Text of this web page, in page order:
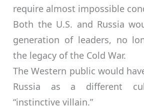
require almost impossible
Both the U.S. and Russia
generation of leaders, no
the legacy of the Cold War.
The Western public would
Russia as a different
“instinctive villain.”